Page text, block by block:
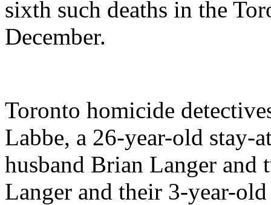
sixth such deaths in the
December.
Toronto homicide
Labbe, a 26-year-old stay-
husband Brian Langer
Langer and their 3-year-